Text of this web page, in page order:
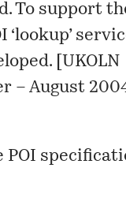
To support
‘lookup’
[
UKOLN
– August
POI